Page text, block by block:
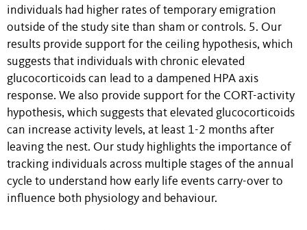
individuals had higher rates of temporary emigration
outside of the study site than sham or controls. 5. Our
results provide support for the ceiling hypothesis, which
suggests that individuals with chronic elevated
glucocorticoids can lead to a dampened HPA axis
response. We also provide support for the CORT-activity
hypothesis, which suggests that elevated glucocorticoids
can increase activity levels, at least 1-2 months after
leaving the nest. Our study highlights the importance of
tracking individuals across multiple stages of the annual
cycle to understand how early life events carry-over to
influence both physiology and behaviour.